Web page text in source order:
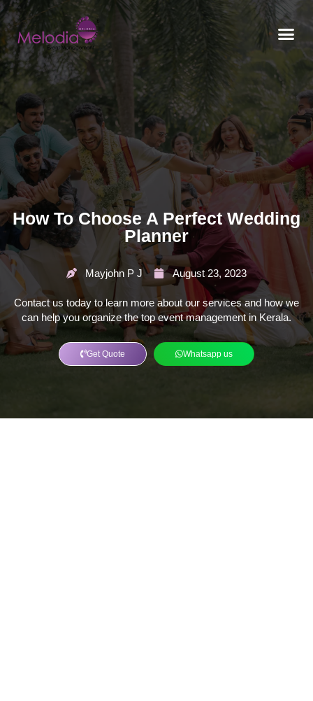
How To Choose A Perfect Wedding
Planner
Mayjohn P J August 23, 2023
Contact us today to learn more about our services and how we
can help you organize the top event management in Kerala.
Get Quote Whatsapp us